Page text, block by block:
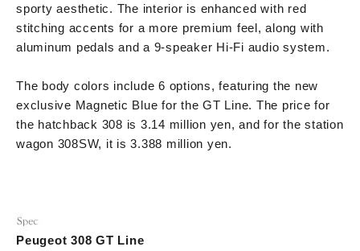
sporty aesthetic. The interior is enhanced with red
stitching accents for a more premium feel, along with
aluminum pedals and a 9-speaker Hi-Fi audio system.
The body colors include 6 options, featuring the new
exclusive Magnetic Blue for the GT Line. The price for
the hatchback 308 is 3.14 million yen, and for the station
wagon 308SW, it is 3.388 million yen.
Peugeot 308 GT Line